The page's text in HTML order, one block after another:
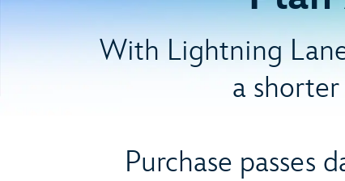
With Lightning
a
Purchase passes